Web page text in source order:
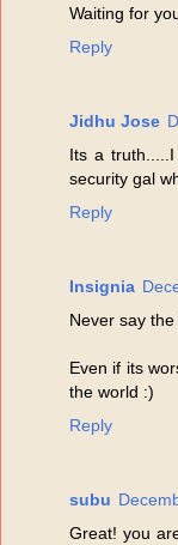
Waiting for
Reply
Jidhu Jose
Its a
security gal
Reply
Insignia
Never say the
Even if its
the world :)
Reply
subu
Great! you